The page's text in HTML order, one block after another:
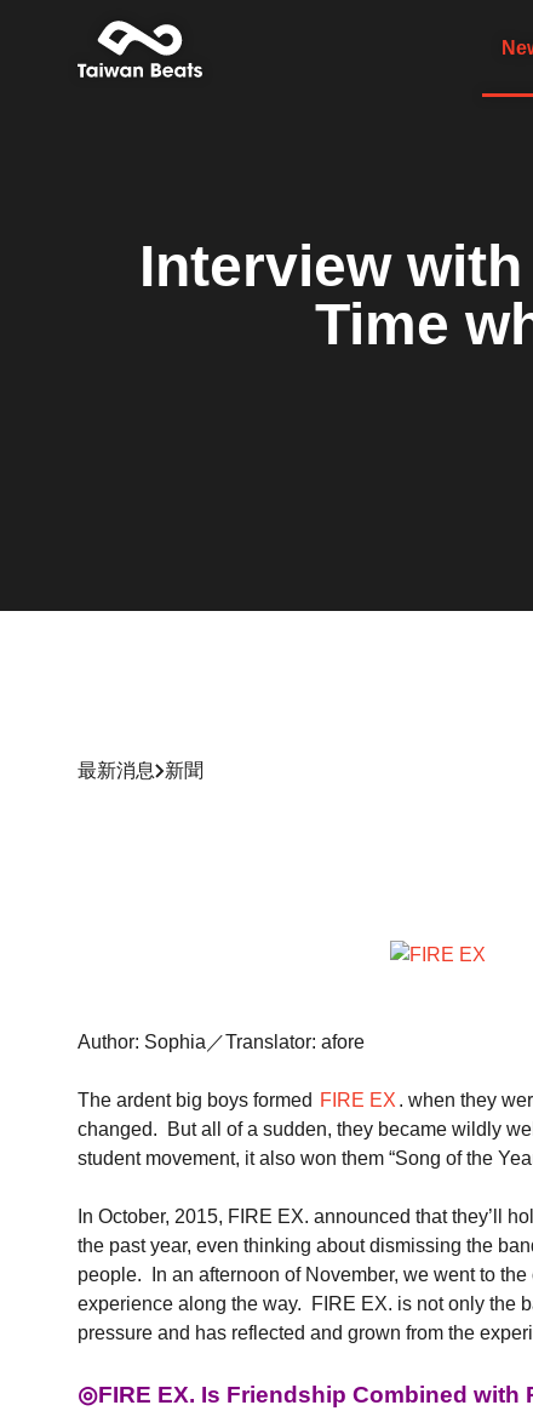
Interview with
Time
最新消息 新聞
Author: Sophia／Translator: afore
The ardent big boys formed FIRE EX . when they
changed. But all of a sudden, they became wildly
student movement, it also won them “Song of the
In October, 2015, FIRE EX. announced that they’ll
the past year, even thinking about dismissing the
people. In an afternoon of November, we went to
experience along the way. FIRE EX. is not only the
pressure and has reflected and grown from the
◎FIRE EX. Is Friendship Combined with